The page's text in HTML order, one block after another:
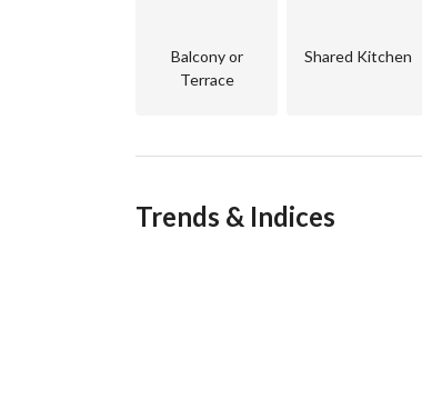
Prime location inside O West by
Fully integrated gated community
Close to main roads, malls, schools,
Balcony or
Terrace
Shared Kitchen
Trends & Indices